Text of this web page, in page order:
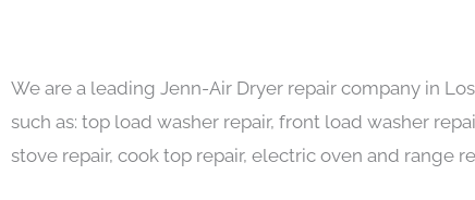
We are a leading Jenn-Air Dryer repair company in
such as: top load washer repair, front load washer
stove repair, cook top repair, electric oven and range